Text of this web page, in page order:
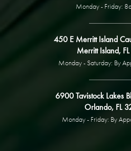
Monday - Friday:
450 E Merritt Island
Merritt Island,
Monday - Saturday: By
6900 Tavistock Lakes
Orlando, FL
Monday - Friday: By